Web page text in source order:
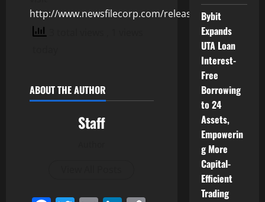
http://www.newsfilecorp.com/release/122295
ABOUT THE AUTHOR
Staff
Bybit
Expands
UTA Loan
Interest-
Free
Borrowing
to 24
Assets,
Empowerin
g More
Capital-
Efficient
Trading